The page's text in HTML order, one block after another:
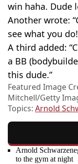
win haha. Dude
Another wrote:
see what you do!
A third added:
a BB
this dude.”
Featured Image
Mitchell/Getty
Topics: Arnold
Arnold
to the gym at night